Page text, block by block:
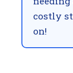
costly
on!